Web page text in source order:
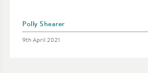
Posted by
Polly Shearer
Posted on
9th April 2021